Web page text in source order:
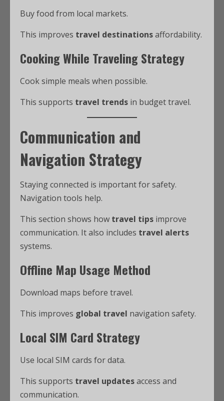
Buy food from local markets.
This improves travel destinationsaffordability.
Cooking While Traveling Strategy
Cook simple meals when possible.
This supports travel trends in budget travel.
Communication and
Navigation Strategy
Staying connected is important for safety.
Navigation tools help.
This section shows how travel tips improve
communication. It also includes travel alerts
systems.
Offline Map Usage Method
Download maps before travel.
This improves global travel navigation safety.
Local SIM Card Strategy
Use local SIM cards for data.
This supports travel updatesaccess and
communication.